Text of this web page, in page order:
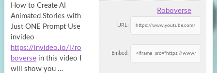
Roboverse
URL:
Embed:
How to Create AI
Animated Stories with
Just ONE Prompt Use
invideo
https://invideo.io/i/ro
boversein this video I
will show you …